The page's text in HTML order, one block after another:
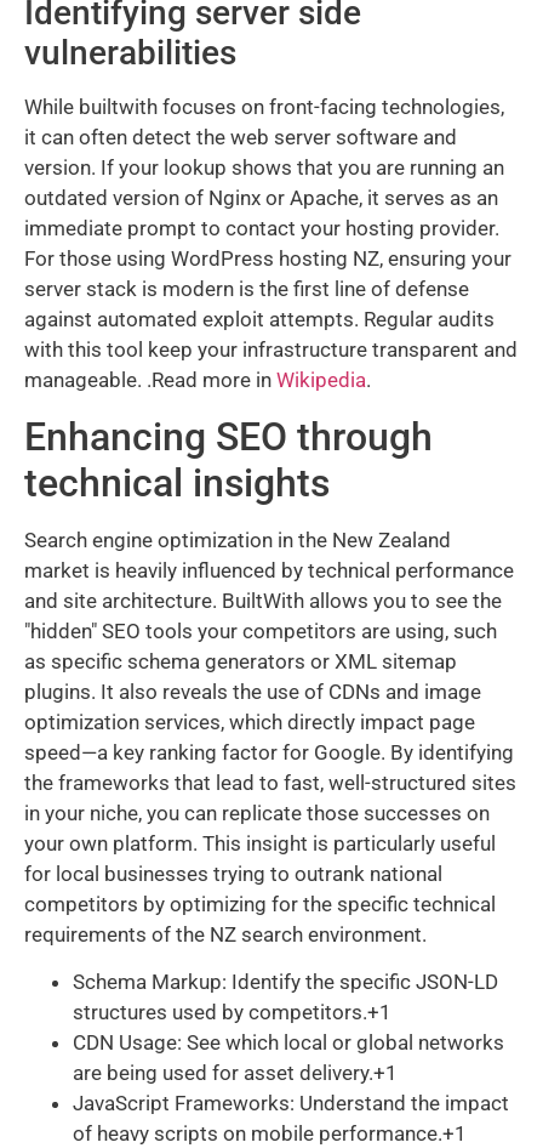
Identifying server side
vulnerabilities
While builtwith focuses on front-facing technologies,
it can often detect the web server software and
version. If your lookup shows that you are running an
outdated version of Nginx or Apache, it serves as an
immediate prompt to contact your hosting provider.
For those using WordPress hosting NZ, ensuring your
server stack is modern is the first line of defense
against automated exploit attempts. Regular audits
with this tool keep your infrastructure transparent and
manageable. .Read more in Wikipedia.
Enhancing SEO through
technical insights
Search engine optimization in the New Zealand
market is heavily influenced by technical performance
and site architecture. BuiltWith allows you to see the
"hidden" SEO tools your competitors are using, such
as specific schema generators or XML sitemap
plugins. It also reveals the use of CDNs and image
optimization services, which directly impact page
speed—a key ranking factor for Google. By identifying
the frameworks that lead to fast, well-structured sites
in your niche, you can replicate those successes on
your own platform. This insight is particularly useful
for local businesses trying to outrank national
competitors by optimizing for the specific technical
requirements of the NZ search environment.
Schema Markup: Identify the specific JSON-LD
structures used by competitors.+1
CDN Usage: See which local or global networks
are being used for asset delivery.+1
JavaScript Frameworks: Understand the impact
of heavy scripts on mobile performance.+1